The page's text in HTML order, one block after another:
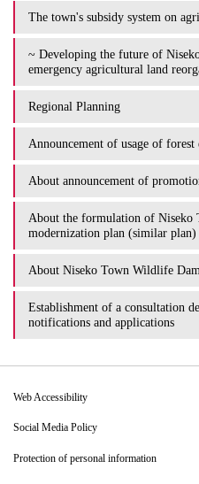
The town's subsidy system on
~ Developing the future of
emergency agricultural land
Regional Planning
Announcement of usage of
About announcement of
About the formulation of Niseko
modernization plan (similar plan)
About Niseko Town Wildlife
Establishment of a consultation
notifications and applications
Web Accessibility
Social Media Policy
Protection of personal information